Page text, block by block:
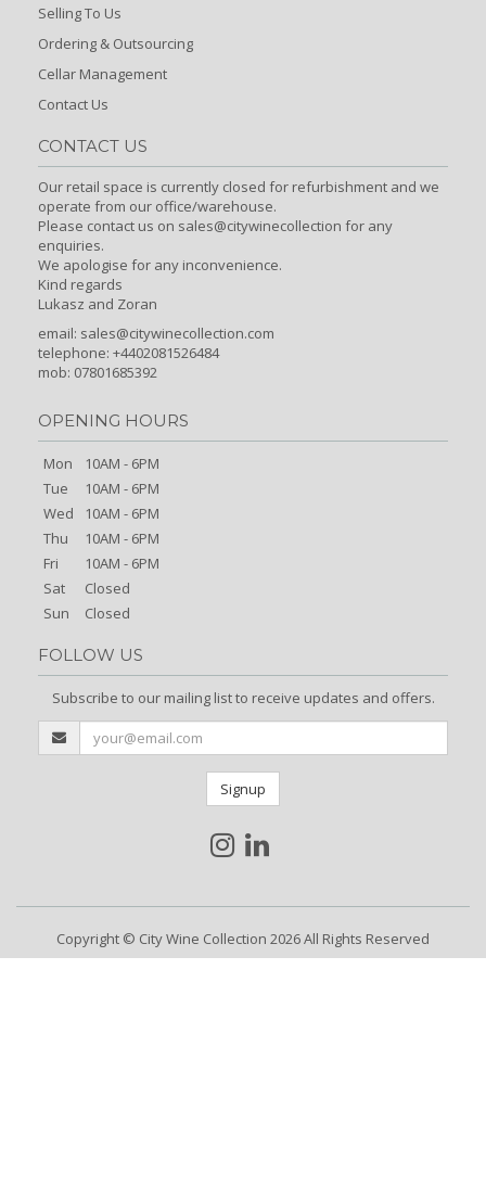
Selling To Us
Ordering & Outsourcing
Cellar Management
Contact Us
CONTACT US
Our retail space is currently closed for refurbishment and we
operate from our office/warehouse.
Please contact us on sales@citywinecollection for any
enquiries.
We apologise for any inconvenience.
Kind regards
Lukasz and Zoran
email: sales@citywinecollection.com
telephone: +4402081526484
mob: 07801685392
OPENING HOURS
Mon
10AM - 6PM
Tue
10AM - 6PM
Wed
10AM - 6PM
Thu
10AM - 6PM
Fri
10AM - 6PM
Sat
Closed
Sun
Closed
FOLLOW US
Subscribe to our mailing list to receive updates and offers.
Signup
Copyright © City Wine Collection 2026 All Rights Reserved